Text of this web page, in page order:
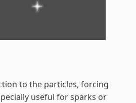
to the particles, forcing
useful for sparks or